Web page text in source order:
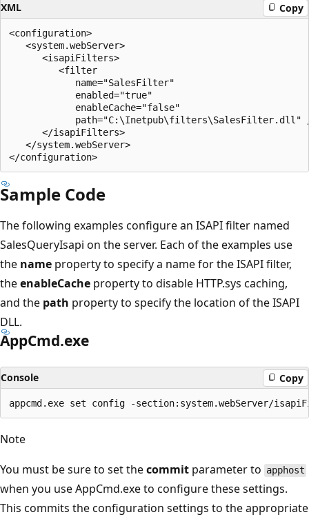
XML Copy
<configuration>
   <system.webServer>
      <isapiFilters>
         <filter
            name="SalesFilter"
            enabled="true"
            enableCache="false"
path="C:\Inetpub\filters\SalesFilter.dll"
      </isapiFilters>
   </system.webServer>
Sample Code
The following examples configure an ISAPI filter named
SalesQueryIsapi on the server. Each of the examples use
the name property to specify a name for the ISAPI filter,
theenableCache property to disable HTTP.sys caching,
and the path property to specify the location of the ISAPI
DLL.
AppCmd.exe
Console Copy
Note
You must be sure to set thecommit parameter to apphost
when you use AppCmd.exe to configure these settings.
This commits the configuration settings to the appropriate